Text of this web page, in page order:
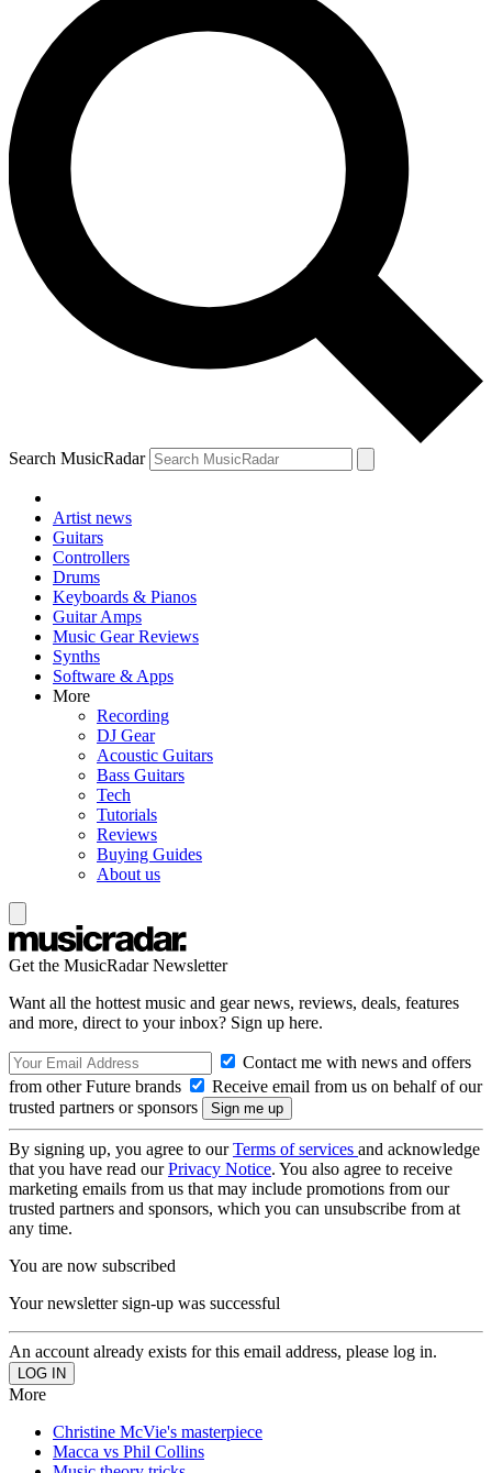
Search MusicRadar
Artist news
Guitars
Controllers
Drums
Keyboards & Pianos
Guitar Amps
Music Gear Reviews
Synths
Software & Apps
More
Recording
DJ Gear
Acoustic Guitars
Bass Guitars
Tech
Tutorials
Reviews
Buying Guides
About us
Get the MusicRadar Newsletter
Want all the hottest music and gear news, reviews, deals, features
and more, direct to your inbox? Sign up here.
Contact me with news and offers
from other Future brands
Receive email from us on behalf of our
trusted partners or sponsors
By signing up, you agree to ourTerms of services and acknowledge
that you have read ourPrivacy Notice. You also agree to receive
marketing emails from us that may include promotions from our
trusted partners and sponsors, which you can unsubscribe from at
any time.
You are now subscribed
Your newsletter sign-up was successful
An account already exists for this email address, please log in.
More
Christine McVie's masterpiece
Macca vs Phil Collins